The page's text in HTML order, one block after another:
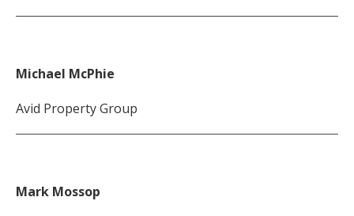
Michael McPhie
Avid Property Group
Mark Mossop